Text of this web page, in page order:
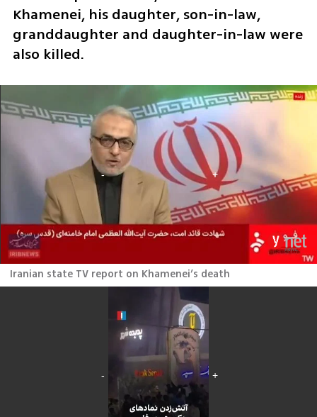
Khamenei, his daughter, son-in-law,
granddaughter and daughter-in-law were
also killed.
Iranian state TV report on Khamenei’s death